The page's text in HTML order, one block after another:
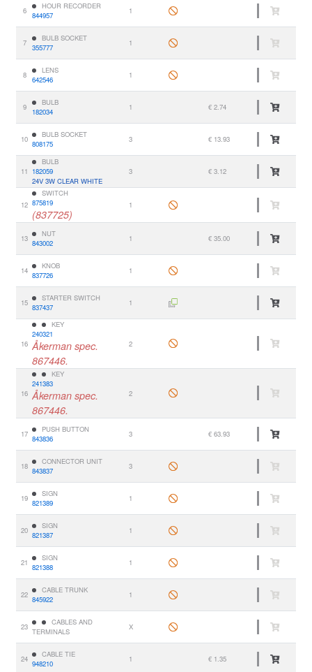
6
HOUR RECORDER
844957
1
7
BULB SOCKET
355777
1
8
LENS
642546
1
9
BULB
182034
1 € 2.74
10
BULB SOCKET
808175
3 € 13.93
11
BULB
182059
24V 3W CLEAR WHITE
3 € 3.12
12
SWITCH
875819
(837725)
1
13
NUT
843002
1 € 35.00
14
KNOB
837726
1
15
STARTER SWITCH
837437
1
16
KEY
240321
Åkerman spec.
867446.
2
16
KEY
241383
Åkerman spec.
867446.
2
17
PUSH BUTTON
843836
3 € 63.93
18
CONNECTOR UNIT
843837
3
19
SIGN
821389
1
20
SIGN
821387
1
21
SIGN
821388
1
22
CABLE TRUNK
845922
1
23
CABLES AND
TERMINALS
X
24
CABLE TIE
948210
1 € 1.35